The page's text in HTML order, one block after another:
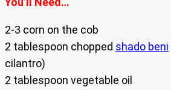
2-3 corn on the cob
2 tablespoon chopped shado beni
cilantro)
2 tablespoon vegetable oil